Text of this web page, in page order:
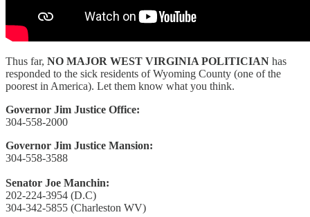
Thus far, NO MAJOR WEST VIRGINIA POLITICIAN has
responded to the sick residents of Wyoming County (one of the
poorest in America). Let them know what you think.
Governor Jim Justice Office:
304-558-2000
Governor Jim Justice Mansion:
304-558-3588
Senator Joe Manchin:
202-224-3954 (D.C)
304-342-5855 (Charleston WV)